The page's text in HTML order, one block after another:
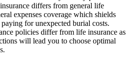
differs from general life
expenses coverage which shields
for unexpected burial costs.
policies differ from life insurance as
will lead you to choose optimal